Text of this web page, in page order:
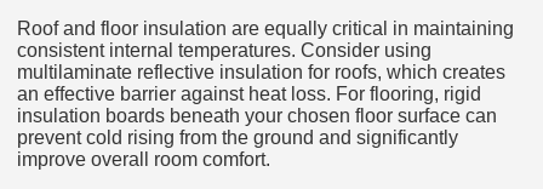
Roof and floor insulation are equally critical in maintaining
consistent internal temperatures. Consider using
multilaminate reflective insulation for roofs, which creates
an effective barrier against heat loss. For flooring, rigid
insulation boards beneath your chosen floor surface can
prevent cold rising from the ground and significantly
improve overall room comfort.